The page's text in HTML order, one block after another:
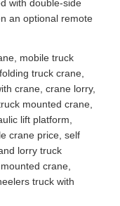
with double-side
an optional remote
mobile truck
truck crane,
crane, crane lorry,
mounted crane,
lift platform,
crane price, self
lorry truck
crane,
truck with